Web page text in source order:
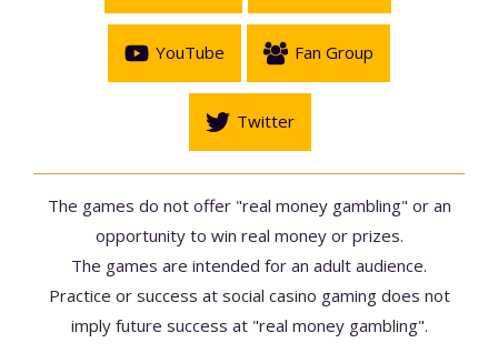
YouTube Fan Group
Twitter
The games do not offer "real money gambling" or an
opportunity to win real money or prizes.
The games are intended for an adult audience.
Practice or success at social casino gaming does not
imply future success at "real money gambling".